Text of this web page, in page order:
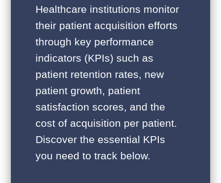
Healthcare institutions monitor
their patient acquisition efforts
through key performance
indicators (KPIs) such as
patient retention rates, new
patient growth, patient
satisfaction scores, and the
cost of acquisition per patient.
Discover the essential KPIs
you need to track below.